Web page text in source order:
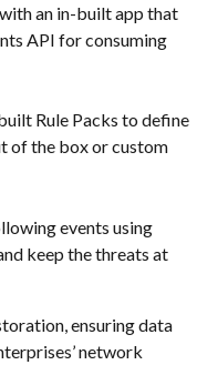
an in-built app that
API for consuming
Rule Packs to define
of the box or custom
events using
keep the threats at
ensuring data
network